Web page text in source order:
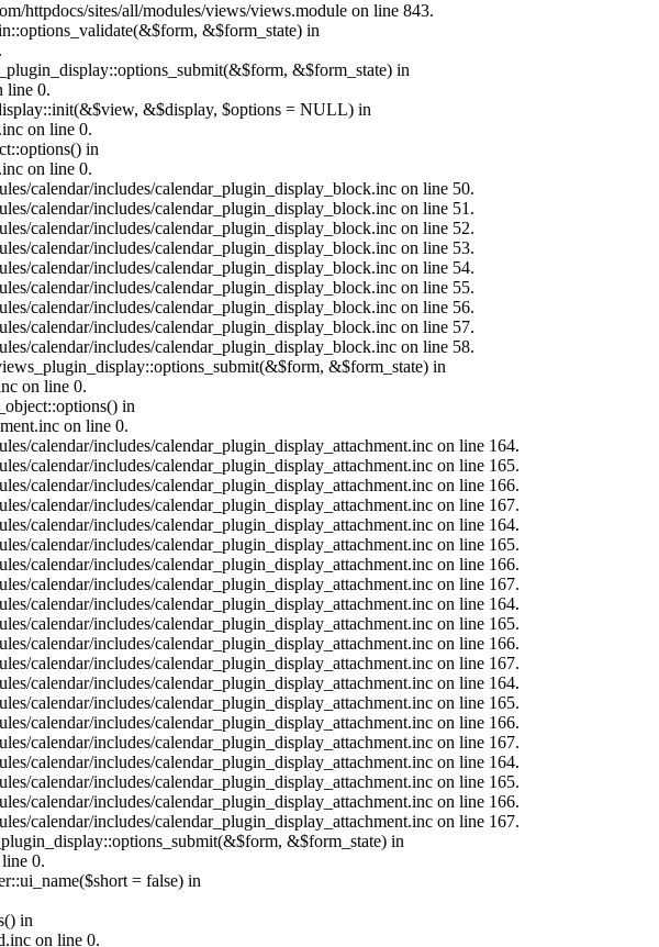
httpdocs/sites/all/modules/views/views.module on line 843.
&$form_state) in
&$form_state) in
line 0.
&$display, $options = NULL) in
on line 0.
in
on line 0.
calendar/includes/calendar_plugin_display_block.inc on line 50.
calendar/includes/calendar_plugin_display_block.inc on line 51.
calendar/includes/calendar_plugin_display_block.inc on line 52.
calendar/includes/calendar_plugin_display_block.inc on line 53.
calendar/includes/calendar_plugin_display_block.inc on line 54.
calendar/includes/calendar_plugin_display_block.inc on line 55.
calendar/includes/calendar_plugin_display_block.inc on line 56.
calendar/includes/calendar_plugin_display_block.inc on line 57.
calendar/includes/calendar_plugin_display_block.inc on line 58.
&$form_state) in
on line 0.
in
on line 0.
calendar/includes/calendar_plugin_display_attachment.inc on line 164.
calendar/includes/calendar_plugin_display_attachment.inc on line 165.
calendar/includes/calendar_plugin_display_attachment.inc on line 166.
calendar/includes/calendar_plugin_display_attachment.inc on line 167.
calendar/includes/calendar_plugin_display_attachment.inc on line 164.
calendar/includes/calendar_plugin_display_attachment.inc on line 165.
calendar/includes/calendar_plugin_display_attachment.inc on line 166.
calendar/includes/calendar_plugin_display_attachment.inc on line 167.
calendar/includes/calendar_plugin_display_attachment.inc on line 164.
calendar/includes/calendar_plugin_display_attachment.inc on line 165.
calendar/includes/calendar_plugin_display_attachment.inc on line 166.
calendar/includes/calendar_plugin_display_attachment.inc on line 167.
calendar/includes/calendar_plugin_display_attachment.inc on line 164.
calendar/includes/calendar_plugin_display_attachment.inc on line 165.
calendar/includes/calendar_plugin_display_attachment.inc on line 166.
calendar/includes/calendar_plugin_display_attachment.inc on line 167.
calendar/includes/calendar_plugin_display_attachment.inc on line 164.
calendar/includes/calendar_plugin_display_attachment.inc on line 165.
calendar/includes/calendar_plugin_display_attachment.inc on line 166.
calendar/includes/calendar_plugin_display_attachment.inc on line 167.
&$form_state) in
0.
= false) in
in
on line 0.